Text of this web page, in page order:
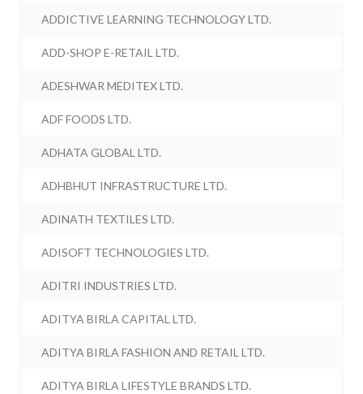
ADDICTIVE LEARNING TECHNOLOGY LTD.
ADD-SHOP E-RETAIL LTD.
ADESHWAR MEDITEX LTD.
ADF FOODS LTD.
ADHATA GLOBAL LTD.
ADHBHUT INFRASTRUCTURE LTD.
ADINATH TEXTILES LTD.
ADISOFT TECHNOLOGIES LTD.
ADITRI INDUSTRIES LTD.
ADITYA BIRLA CAPITAL LTD.
ADITYA BIRLA FASHION AND RETAIL LTD.
ADITYA BIRLA LIFESTYLE BRANDS LTD.